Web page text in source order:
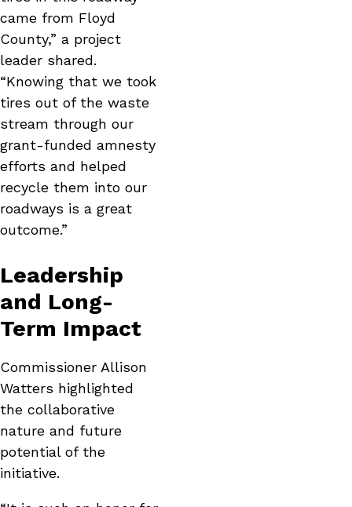
came from Floyd
County,” a project
leader shared.
“Knowing that we took
tires out of the waste
stream through our
grant-funded amnesty
efforts and helped
recycle them into our
roadways is a great
outcome.”
Leadership
and Long-
Term Impact
Commissioner Allison
Watters highlighted
the collaborative
nature and future
potential of the
initiative.